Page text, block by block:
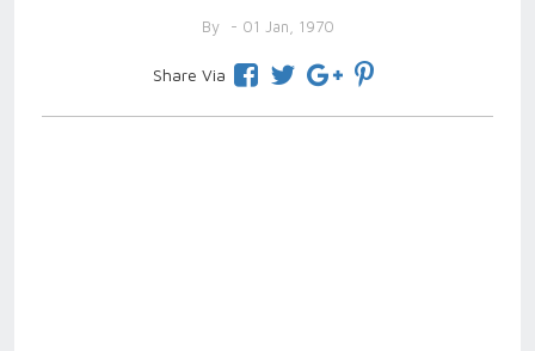
By - 01 Jan, 1970
Share Via